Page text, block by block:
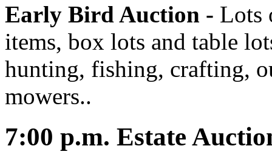
Early Bird Auction - Lots
items, box lots and table
hunting, fishing, crafting,
mowers..
7:00 p.m. Estate